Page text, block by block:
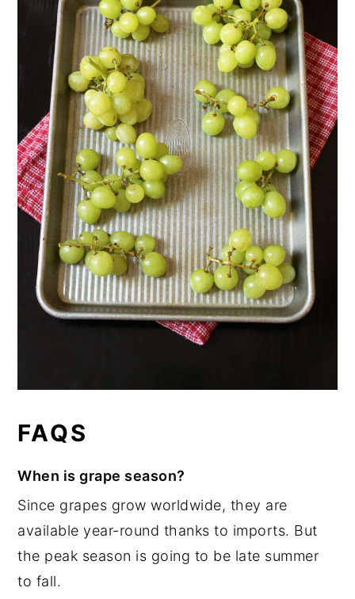
FAQS
When is grape season?
Since grapes grow worldwide, they are
available year-round thanks to imports. But
the peak season is going to be late summer
to fall.